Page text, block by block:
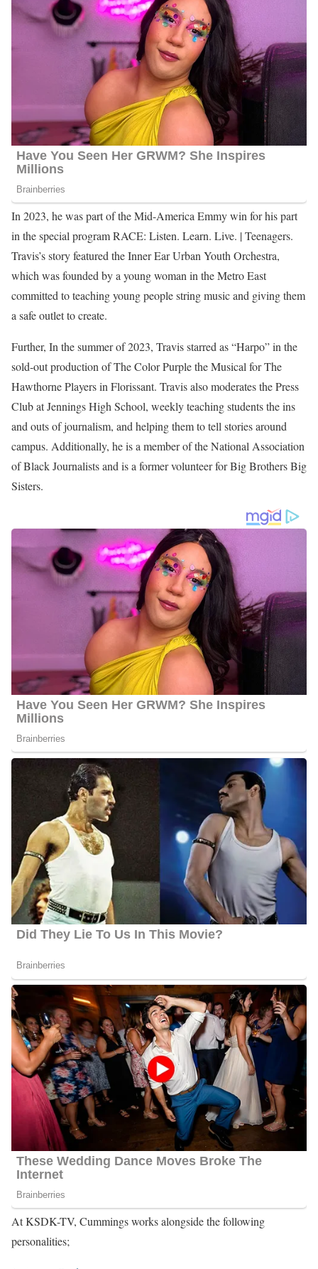
In 2023, he was part of the Mid-America Emmy win for his part
in the special program RACE: Listen. Learn. Live. | Teenagers.
Travis’s story featured the Inner Ear Urban Youth Orchestra,
which was founded by a young woman in the Metro East
committed to teaching young people string music and giving them
a safe outlet to create.
Further, In the summer of 2023, Travis starred as “Harpo” in the
sold-out production of The Color Purple the Musical for The
Hawthorne Players in Florissant. Travis also moderates the Press
Club at Jennings High School, weekly teaching students the ins
and outs of journalism, and helping them to tell stories around
campus. Additionally, he is a member of the National Association
of Black Journalists and is a former volunteer for Big Brothers Big
Sisters.